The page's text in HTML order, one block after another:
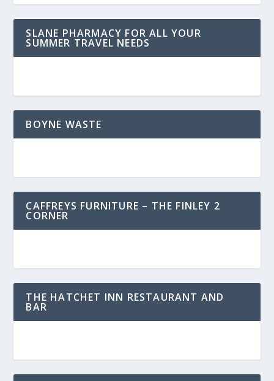
SLANE PHARMACY FOR ALL YOUR
SUMMER TRAVEL NEEDS
BOYNE WASTE
CAFFREYS FURNITURE – THE FINLEY 2
CORNER
THE HATCHET INN RESTAURANT AND
BAR